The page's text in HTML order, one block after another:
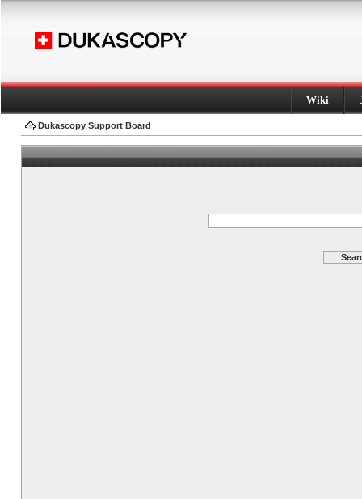
Wiki
Dukascopy Support Board